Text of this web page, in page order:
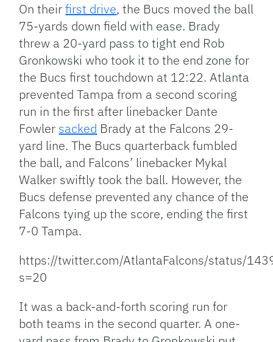
On theirfirst drive, the Bucs moved the ball
75-yards down field with ease. Brady
threw a 20-yard pass to tight end Rob
Gronkowski who took it to the end zone for
the Bucs first touchdown at 12:22. Atlanta
prevented Tampa from a second scoring
run in the first after linebacker Dante
Fowler sacked Brady at the Falcons 29-
yard line. The Bucs quarterback fumbled
the ball, and Falcons’ linebacker Mykal
Walker swiftly took the ball. However, the
Bucs defense prevented any chance of the
Falcons tying up the score, ending the first
7-0 Tampa.
https://twitter.com/AtlantaFalcons/status/
s=20
It was a back-and-forth scoring run for
both teams in the second quarter. A one-